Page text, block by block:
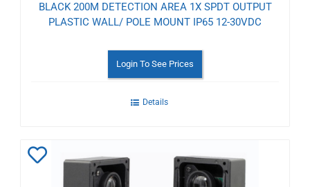
BLACK 200M DETECTION AREA 1X SPDT OUTPUT
PLASTIC WALL/ POLE MOUNT IP65 12-30VDC
Login To See Prices
Details
Add